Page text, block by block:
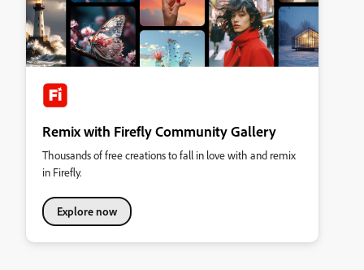
Remix with Firefly Community Gallery
Thousands of free creations to fall in love with and remix
in Firefly.
Explore now